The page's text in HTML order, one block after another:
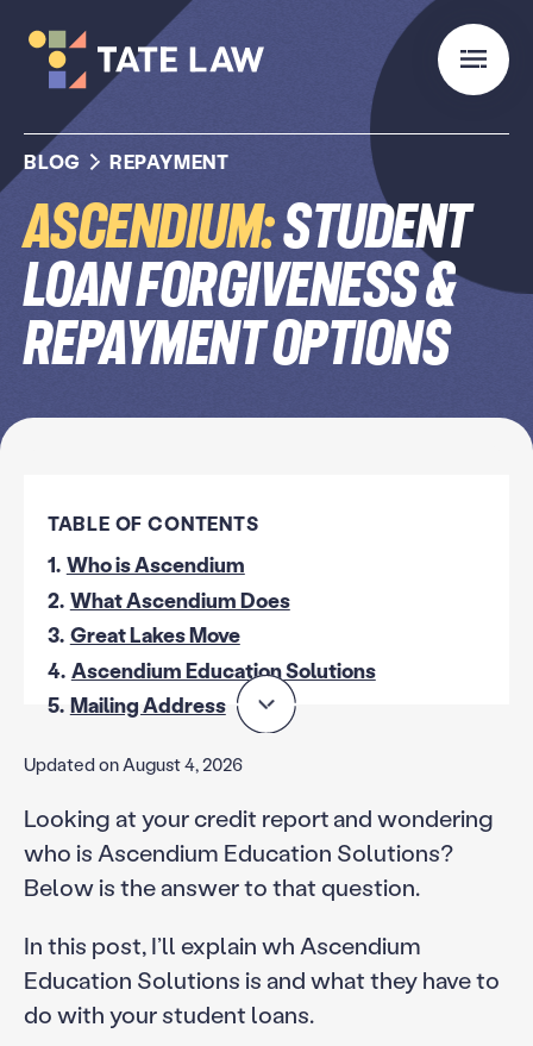
BLOG REPAYMENT
Ascendium:Student
Loan Forgiveness &
Repayment Options
TABLE OF CONTENTS
1. Who is Ascendium
2. What Ascendium Does
3. Great Lakes Move
4. Ascendium Education Solutions
5. Mailing Address
Updated on August 4, 2026
Looking at your credit report and wondering
who is Ascendium Education Solutions?
Below is the answer to that question.
In this post, I’ll explain wh Ascendium
Education Solutions is and what they have to
do with your student loans.